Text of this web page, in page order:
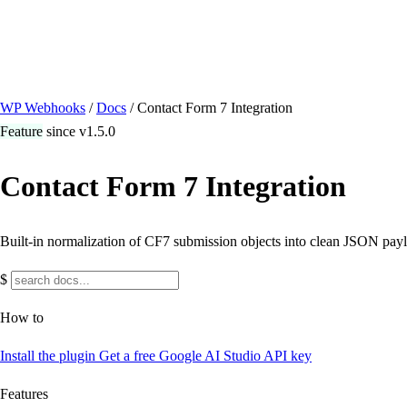
WP Webhooks / Docs / Contact Form 7 Integration
Feature since v1.5.0
Contact Form 7 Integration
Built-in normalization of CF7 submission objects into clean JSON
$
How to
Install the plugin Get a free Google AI Studio API key
Features